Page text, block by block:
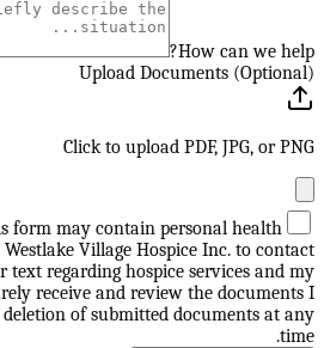
How can we help?
Upload Documents (Optional)
Click to upload PDF, JPG, or PNG
form may contain personal health
Village Hospice Inc. to contact
text regarding hospice services and my
receive and review the documents I
of submitted documents at any
time.